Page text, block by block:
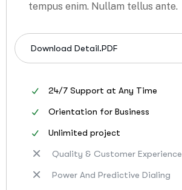
tempus enim. Nullam tellus ante.
Download Detail.PDF
24/7 Support at Any Time
Orientation for Business
Unlimited project
Quality & Customer Experience
Power And Predictive Dialing